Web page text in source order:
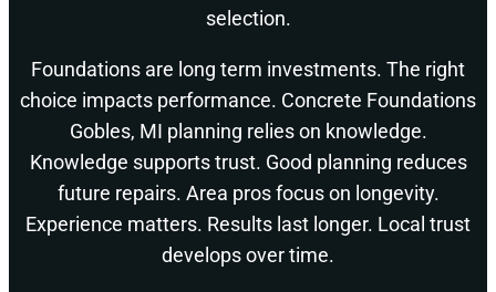
selection.
Foundations are long term investments. The right
choice impacts performance. Concrete Foundations
Gobles, MI planning relies on knowledge.
Knowledge supports trust. Good planning reduces
future repairs. Area pros focus on longevity.
Experience matters. Results last longer. Local trust
develops over time.